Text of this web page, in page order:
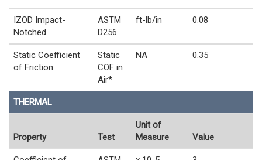
IZOD Impact-
Notched
ASTM
D256
ft-lb/in 0.08
Static Coefficient
of Friction
Static
COF in
Air*
NA 0.35
THERMAL
Property Test
Unit of
Measure
Value